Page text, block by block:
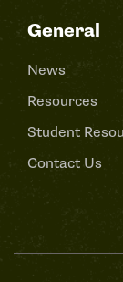
General
News
Resources
Student
Contact Us